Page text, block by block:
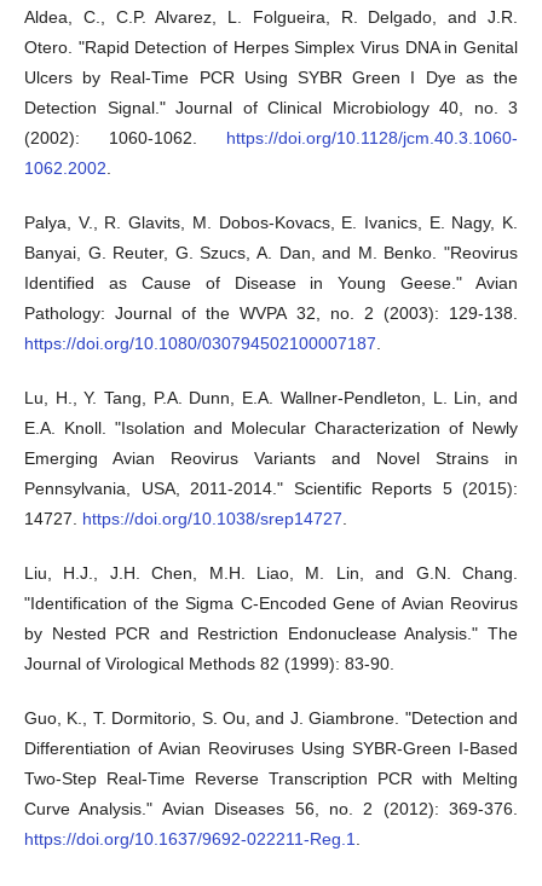
Aldea, C., C.P. Alvarez, L. Folgueira, R. Delgado, and J.R.
Otero. "Rapid Detection of Herpes Simplex Virus DNA in Genital
Ulcers by Real-Time PCR Using SYBR Green I Dye as the
Detection Signal." Journal of Clinical Microbiology 40, no. 3
(2002): 1060-1062. https://doi.org/10.1128/jcm.40.3.1060-
1062.2002
Palya, V., R. Glavits, M. Dobos-Kovacs, E. Ivanics, E. Nagy, K.
Banyai, G. Reuter, G. Szucs, A. Dan, and M. Benko. "Reovirus
Identified as Cause of Disease in Young Geese." Avian
Pathology: Journal of the WVPA 32, no. 2 (2003): 129-138.
https://doi.org/10.1080/030794502100007187
Lu, H., Y. Tang, P.A. Dunn, E.A. Wallner-Pendleton, L. Lin, and
E.A. Knoll. "Isolation and Molecular Characterization of Newly
Emerging Avian Reovirus Variants and Novel Strains in
Pennsylvania, USA, 2011-2014." Scientific Reports 5 (2015):
14727. https://doi.org/10.1038/srep14727
Liu, H.J., J.H. Chen, M.H. Liao, M. Lin, and G.N. Chang.
"Identification of the Sigma C-Encoded Gene of Avian Reovirus
by Nested PCR and Restriction Endonuclease Analysis." The
Journal of Virological Methods 82 (1999): 83-90.
Guo, K., T. Dormitorio, S. Ou, and J. Giambrone. "Detection and
Differentiation of Avian Reoviruses Using SYBR-Green I-Based
Two-Step Real-Time Reverse Transcription PCR with Melting
Curve Analysis." Avian Diseases 56, no. 2 (2012): 369-376.
https://doi.org/10.1637/9692-022211-Reg.1